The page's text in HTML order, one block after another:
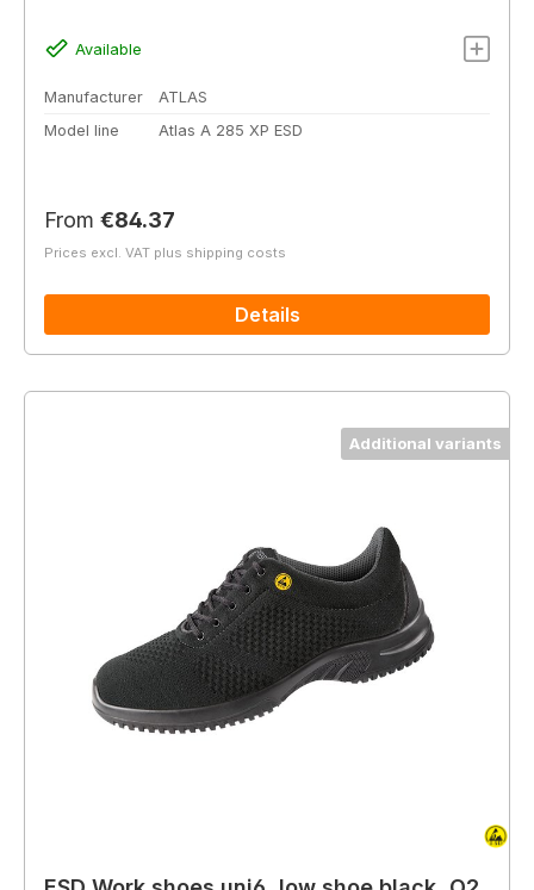
Available
Manufacturer
ATLAS
Model line
Atlas A 285 XP ESD
Regular price:
From €84.37
Prices excl. VAT plus shipping costs
Details
Additional variants